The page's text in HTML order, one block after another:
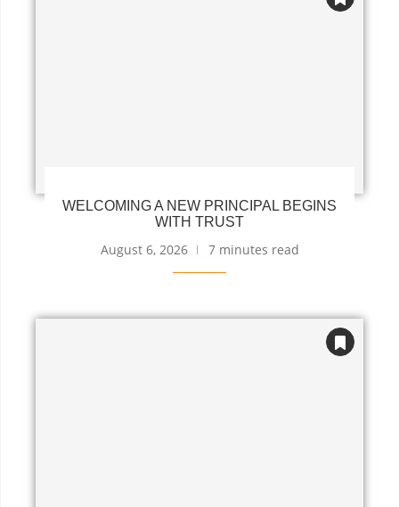
WELCOMING A NEW PRINCIPAL BEGINS
WITH TRUST
August 6, 2026 7 minutes read